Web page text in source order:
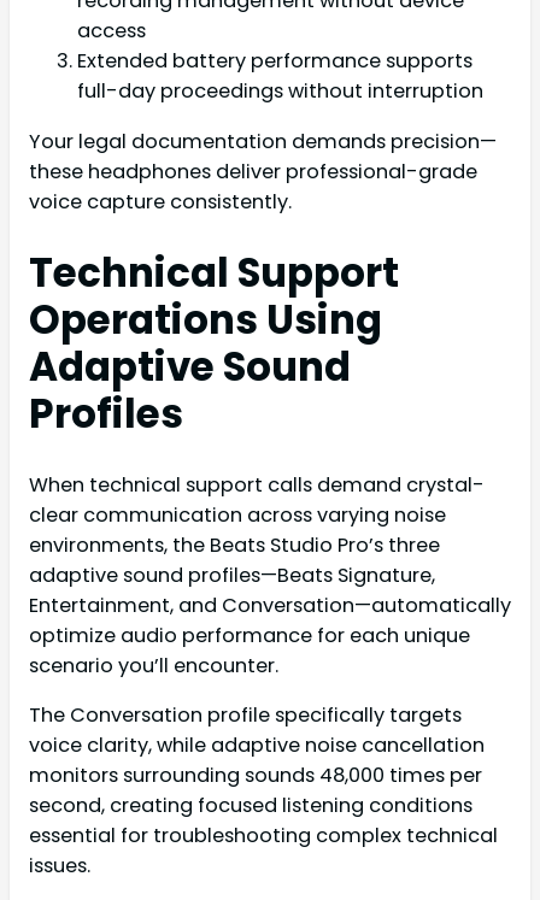
access
Extended battery performance supports
full-day proceedings without interruption
Your legal documentation demands precision—
these headphones deliver professional-grade
voice capture consistently.
Technical Support
Operations Using
Adaptive Sound
Profiles
When technical support calls demand crystal-
clear communication across varying noise
environments, the Beats Studio Pro’s three
adaptive sound profiles—Beats Signature,
Entertainment, and Conversation—automatically
optimize audio performance for each unique
scenario you’ll encounter.
The Conversation profile specifically targets
voice clarity, while adaptive noise cancellation
monitors surrounding sounds 48,000 times per
second, creating focused listening conditions
essential for troubleshooting complex technical
issues.